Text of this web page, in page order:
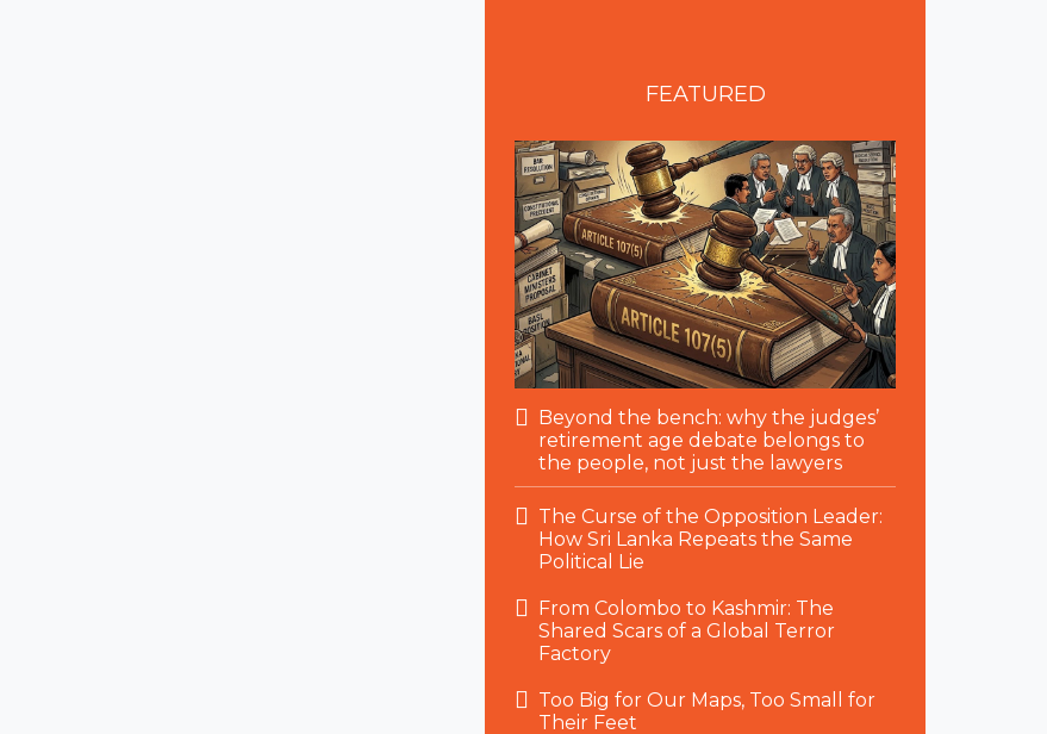
FEATURED
Beyond the bench: why the judges’
retirement age debate belongs to
the people, not just the lawyers
The Curse of the Opposition Leader:
How Sri Lanka Repeats the Same
Political Lie
From Colombo to Kashmir: The
Shared Scars of a Global Terror
Factory
Too Big for Our Maps, Too Small for
Their Feet